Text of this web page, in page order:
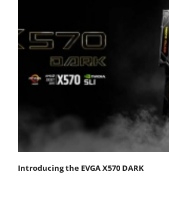
Introducing the EVGA X570 DARK